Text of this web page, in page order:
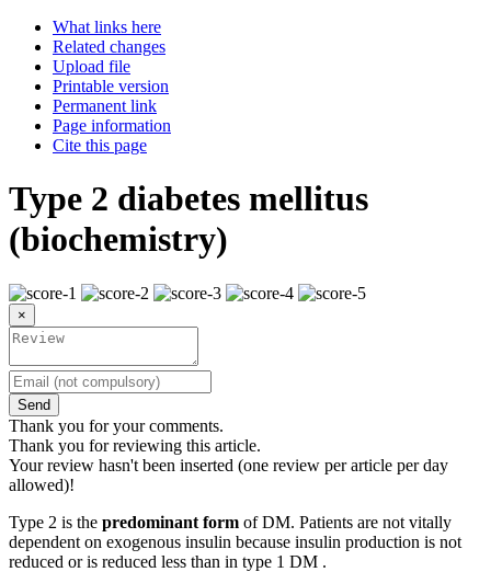
What links here
Related changes
Upload file
Printable version
Permanent link
Page information
Cite this page
Type 2 diabetes mellitus
(biochemistry)
×
Send
Thank you for your comments.
Thank you for reviewing this article.
Your review hasn't been inserted (one review per article per day
allowed)!
Type 2 is the predominant form of DM. Patients are not vitally
dependent on exogenous insulin because insulin production is not
reduced or is reduced less than in type 1 DM .